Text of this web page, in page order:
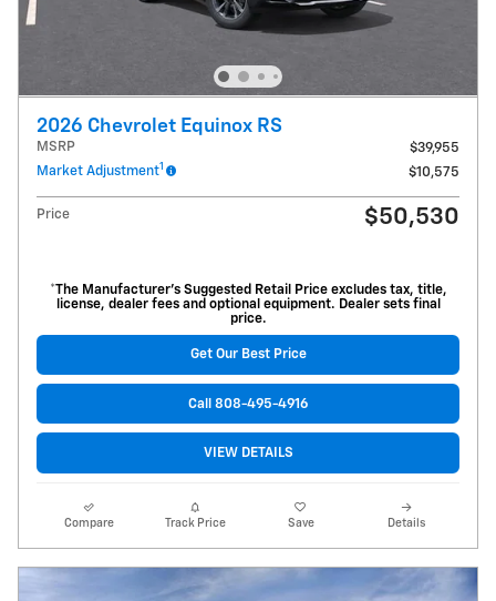
2026 Chevrolet Equinox RS
MSRP
$39,955
Market Adjustment1 $10,575
Price $50,530
*The Manufacturer’s Suggested Retail Price excludes tax, title,
license, dealer fees and optional equipment. Dealer sets final
price.
Get Our Best Price
Call 808-495-4916
VIEW DETAILS
Compare Track Price Save Details